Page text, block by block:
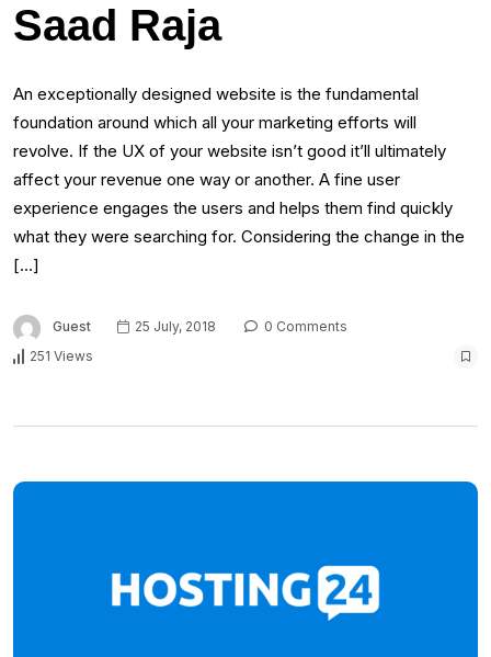
Saad Raja
An exceptionally designed website is the fundamental
foundation around which all your marketing efforts will
revolve. If the UX of your website isn’t good it’ll ultimately
affect your revenue one way or another. A fine user
experience engages the users and helps them find quickly
what they were searching for. Considering the change in the
[…]
Guest 25 July, 2018
0 Comments
251 Views